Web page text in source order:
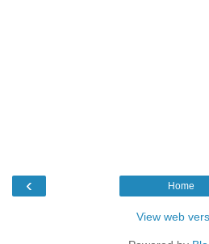
‹ Home
View web